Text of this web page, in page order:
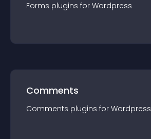
Forms plugins for Wordpress
Comments
Comments plugins for Wordpress